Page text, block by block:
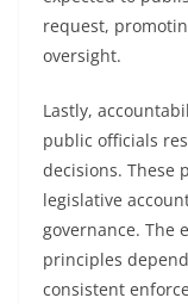
request,
oversight.
Lastly,
public officials
decisions. These
legislative
governance. The
principles
consistent